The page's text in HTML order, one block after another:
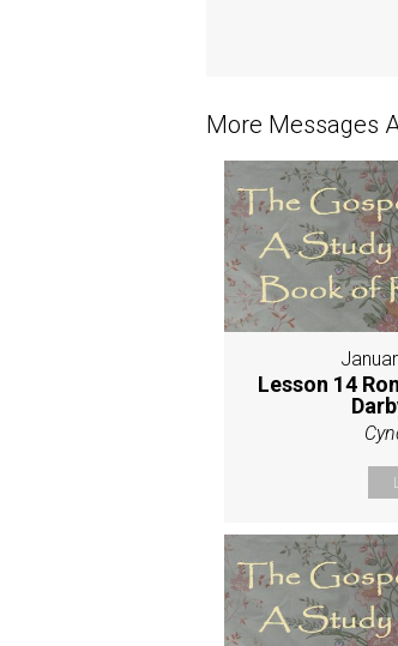
More Messages
Lesson 14